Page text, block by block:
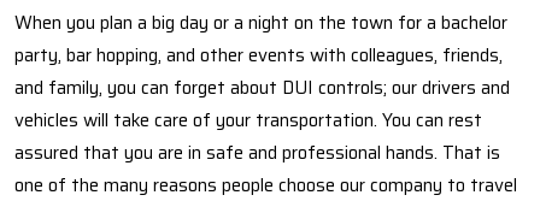
When you plan a big day or a night on the town for a bachelor
party, bar hopping, and other events with colleagues, friends,
and family, you can forget about DUI controls; our drivers and
vehicles will take care of your transportation. You can rest
assured that you are in safe and professional hands. That is
one of the many reasons people choose our company to travel